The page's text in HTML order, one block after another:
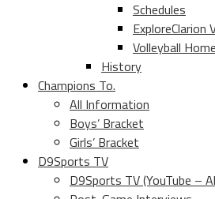
Schedules
ExploreClarion
Volleyball
History
Champions To.
All Information
Boys’ Bracket
Girls’ Bracket
D9Sports TV
D9Sports TV (YouTube –